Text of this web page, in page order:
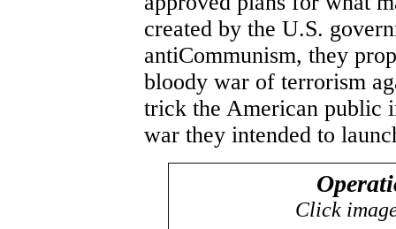
created by the U.S.
antiCommunism, they
bloody war of terrorism
trick the American public
war they intended to
Click